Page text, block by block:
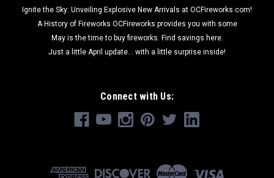
Ignite the Sky: Unveiling Explosive New Arrivals at OCFireworks.com!
A History of Fireworks OCFireworks provides you with some
May is the time to buy fireworks. Find savings here.
Just a little April update... with a little surprise inside!
Connect with Us: